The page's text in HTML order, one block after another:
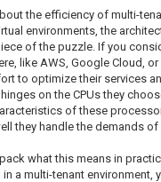
the efficiency of multi-
environments, the
of the puzzle. If you
like AWS, Google Cloud, or
to optimize their services
on the CPUs they
of these
they handle the demands of
what this means in
in a multi-tenant environment,